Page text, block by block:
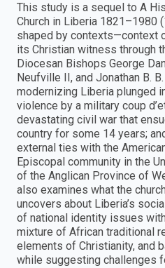
This study is a sequel to A
Church in Liberia 1821–1980
shaped by contexts—context
its Christian witness through
Diocesan Bishops George
Neufville II, and Jonathan B.
modernizing Liberia plunged
violence by a military coup
devastating civil war that
country for some 14 years;
external ties with the
Episcopal community in the
of the Anglican Province of
also examines what the
uncovers about Liberia’s
of national identity issues
mixture of African traditional
elements of Christianity, and
while suggesting challenges